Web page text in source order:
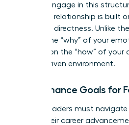
women engage in this
coaching relationship is built
trust and directness. Unlike
explore the “why” of your
focuses on the “how” of your
results-driven environment.
Performance Goals for
Female leaders must
propel their career